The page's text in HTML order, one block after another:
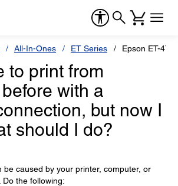
All-In-Ones ET Series Epson ET-
to print from
with a
but now I
should I do?
be caused by your printer, computer, or
Do the following: